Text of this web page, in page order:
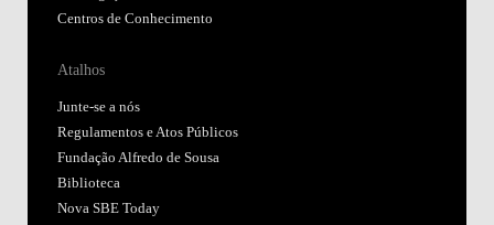
Centros de Conhecimento
Atalhos
Junte-se a nós
Regulamentos e Atos Públicos
Fundação Alfredo de Sousa
Biblioteca
Nova SBE Today